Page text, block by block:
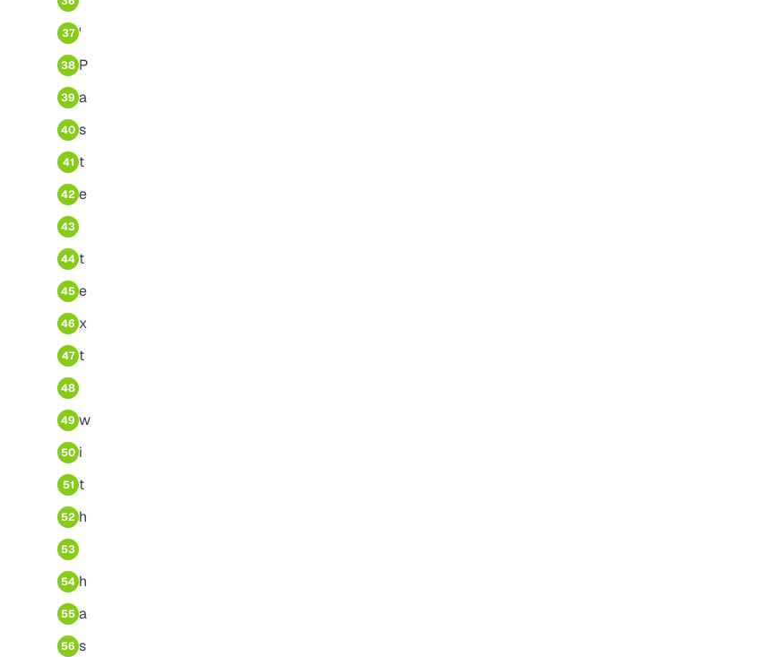
37 '
38 P
39 a
40 s
41 t
42 e
43
44 t
45 e
46 x
47 t
48
49 w
50 i
51 t
52 h
53
54 h
55 a
56 s